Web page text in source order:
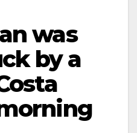
was
by a